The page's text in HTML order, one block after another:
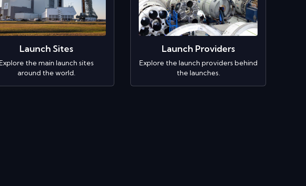
Launch Sites
the main launch sites
around the world.
Launch Providers
Explore the launch providers behind
the launches.